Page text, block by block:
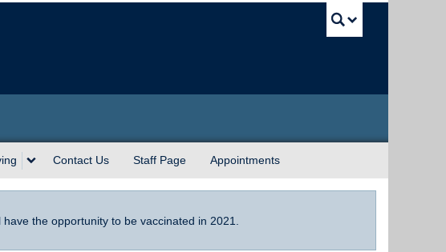
Contact Us Staff Page Appointments
the opportunity to be vaccinated in 2021.